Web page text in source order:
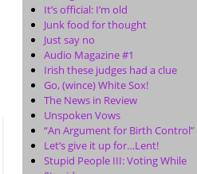
It’s official: I’m old
Junk food for thought
Just say no
Audio Magazine #1
Irish these judges had a clue
Go, (wince) White Sox!
The News in Review
Unspoken Vows
“An Argument for Birth Control”
Let’s give it up for…Lent!
Stupid People III: Voting While